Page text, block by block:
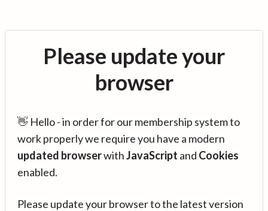
Please update your
browser
👋 Hello - in order for our membership system to
work properly we require you have a modern
updated browserwithJavaScript and Cookies
enabled.
Please update your browser to the latest version